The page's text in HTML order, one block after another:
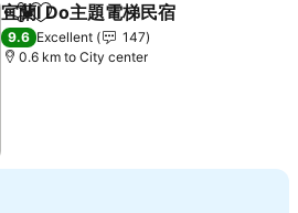
ShareAdd to favorites
宜蘭I Do主題電梯民宿
9.6 Excellent
147
0.6 km to City center